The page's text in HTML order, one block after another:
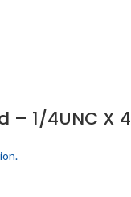
– 1/4UNC X 4